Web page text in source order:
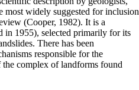
most widely suggested for inclusion
(Cooper, 1982). It is a
in 1955), selected primarily for its
There has been
responsible for the
complex of landforms found